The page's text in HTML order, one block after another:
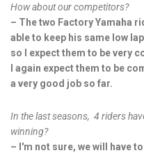
How about our competitors?
– The two Factory Yamaha
able to keep his same low
so I expect them to be very
I again expect them to be
a very good job so far.
In the last seasons, 4 riders
winning?
– I'm not sure, we will have